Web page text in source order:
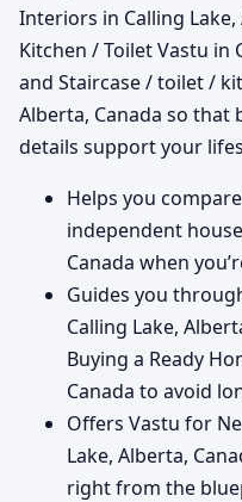
Interiors in Calling
Kitchen / Toilet Vastu in
and Staircase / toilet /
Alberta, Canada so
details support your
Helps you
independent
Canada when
Guides you
Calling Lake,
Buying a Ready
Canada to avoid
Offers Vastu for
Lake, Alberta,
right from the